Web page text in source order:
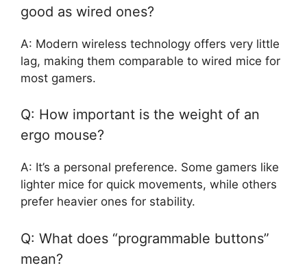
good as wired ones?
A: Modern wireless technology offers very little
lag, making them comparable to wired mice for
most gamers.
Q: How important is the weight of an
ergo mouse?
A: It’s a personal preference. Some gamers like
lighter mice for quick movements, while others
prefer heavier ones for stability.
Q: What does “programmable buttons”
mean?